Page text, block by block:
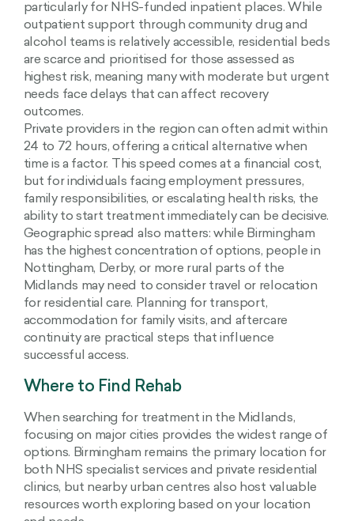
particularly for NHS-funded inpatient places. While
outpatient support through community drug and
alcohol teams is relatively accessible, residential beds
are scarce and prioritised for those assessed as
highest risk, meaning many with moderate but urgent
needs face delays that can affect recovery
outcomes.
Private providers in the region can often admit within
24 to 72 hours, offering a critical alternative when
time is a factor. This speed comes at a financial cost,
but for individuals facing employment pressures,
family responsibilities, or escalating health risks, the
ability to start treatment immediately can be decisive.
Geographic spread also matters: while Birmingham
has the highest concentration of options, people in
Nottingham, Derby, or more rural parts of the
Midlands may need to consider travel or relocation
for residential care. Planning for transport,
accommodation for family visits, and aftercare
continuity are practical steps that influence
successful access.
Where to Find Rehab
When searching for treatment in the Midlands,
focusing on major cities provides the widest range of
options. Birmingham remains the primary location for
both NHS specialist services and private residential
clinics, but nearby urban centres also host valuable
resources worth exploring based on your location